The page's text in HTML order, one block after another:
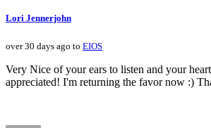
Lori Jennerjohn
over 30 days ago to EIOS
Very Nice of your ears to listen and your
appreciated! I'm returning the favor now :)